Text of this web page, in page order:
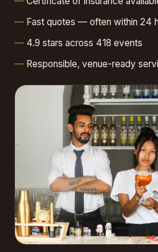
Fast quotes — often within 24
4.9 stars across 418 events
Responsible, venue-ready